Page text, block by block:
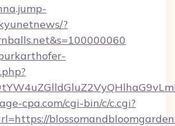
?
cpa.com/cgi-bin/c/c.cgi?